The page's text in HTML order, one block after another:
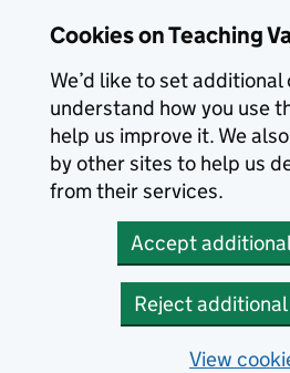
Cookies on Teaching
We’d like to set
understand how you use
help us improve it. We
by other sites to help us
from their services.
Accept
Reject
View